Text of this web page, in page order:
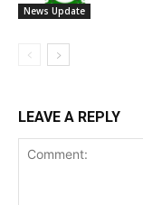
News Update
LEAVE A REPLY